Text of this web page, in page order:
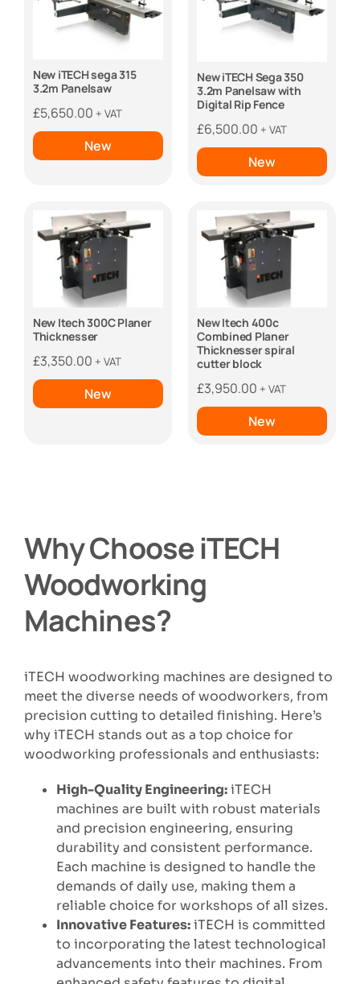
New iTECH sega 315
3.2m Panelsaw
£5,650.00 + VAT
New
New iTECH Sega 350
3.2m Panelsaw with
Digital Rip Fence
£6,500.00 + VAT
New
New Itech 300C Planer
Thicknesser
£3,350.00 + VAT
New
New Itech 400c
Combined Planer
Thicknesser spiral
cutter block
£3,950.00 + VAT
New
Why Choose iTECH
Woodworking
Machines?
iTECH woodworking machines are designed to
meet the diverse needs of woodworkers, from
precision cutting to detailed finishing. Here’s
why iTECH stands out as a top choice for
woodworking professionals and enthusiasts:
High-Quality Engineering:iTECH
machines are built with robust materials
and precision engineering, ensuring
durability and consistent performance.
Each machine is designed to handle the
demands of daily use, making them a
reliable choice for workshops of all sizes.
Innovative Features:iTECH is committed
to incorporating the latest technological
advancements into their machines. From